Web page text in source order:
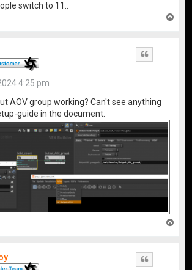
switch to 11..
4:25 pm
AOV group working? Can't see anything
guide in the document.